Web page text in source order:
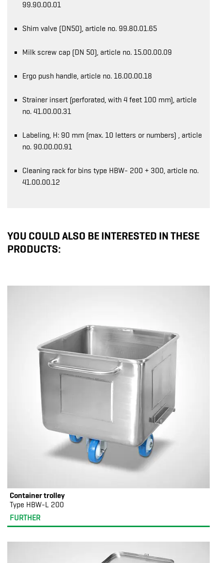
99.90.00.01
Shim valve (DN50), article no. 99.80.01.65
Milk screw cap (DN 50), article no. 15.00.00.09
Ergo push handle, article no. 16.00.00.18
Strainer insert (perforated, with 4 feet 100 mm), article
no. 41.00.00.31
Labeling, H: 90 mm (max. 10 letters or numbers) , article
no. 90.00.00.91
Cleaning rack for bins type HBW- 200 + 300, article no.
41.00.00.12
YOU COULD ALSO BE INTERESTED IN THESE
PRODUCTS:
Container trolley
Type HBW-L 200
FURTHER